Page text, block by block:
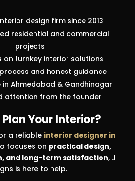
design firm since 2013
residential and commercial
projects
on turnkey interior solutions
and honest guidance
in Ahmedabad & Gandhinagar
attention from the founder
Your Interior?
a reliable interior designer in
focuses on practical design,
and long-term satisfaction, J
is here to help.